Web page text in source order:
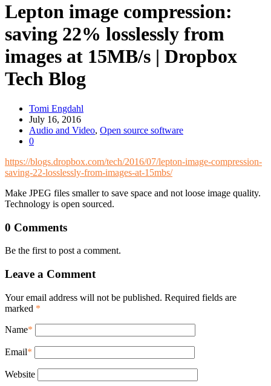
Lepton image compression:
saving 22% losslessly from
images at 15MB/s | Dropbox
Tech Blog
Tomi Engdahl
July 16, 2016
Audio and Video, Open source software
0
https://blogs.dropbox.com/tech/2016/07/lepton-image-compression-
saving-22-losslessly-from-images-at-15mbs/
Make JPEG files smaller to save space and not loose image quality.
Technology is open sourced.
0 Comments
Be the first to post a comment.
Leave a Comment
Your email address will not be published. Required fields are
marked *
Name*
Email*
Website